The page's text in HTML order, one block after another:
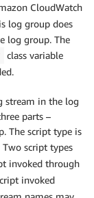
CloudWatch
log group does
log group. The
class variable
stream in the log
parts –
The script type is
Two script types
invoked through
invoked